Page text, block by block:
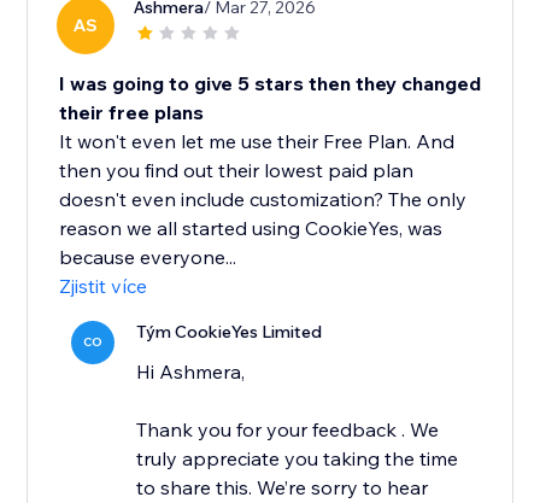
AS
Ashmera/ Mar 27, 2026
I was going to give 5 stars then they changed
their free plans
It won't even let me use their Free Plan. And
then you find out their lowest paid plan
doesn't even include customization? The only
reason we all started using CookieYes, was
because everyone...
Zjistit více
CO Tým CookieYes Limited
Hi Ashmera,
Thank you for your feedback . We
truly appreciate you taking the time
to share this. We’re sorry to hear